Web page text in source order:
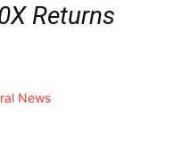
Returns
News